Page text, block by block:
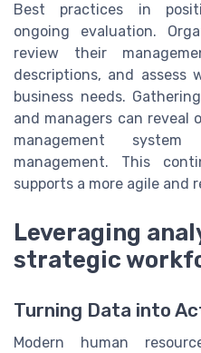
Best practices in
ongoing evaluation.
review their
descriptions, and assess
business needs.
and managers can reveal
management
management. This
supports a more agile and
Leveraging
strategic
Turning Data into
Modern human